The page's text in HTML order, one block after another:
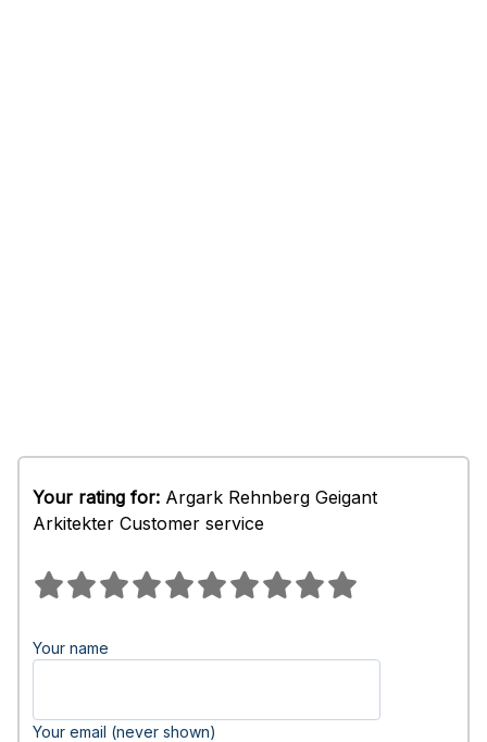
Your rating for: Argark Rehnberg Geigant
Arkitekter Customer service
Your name
Your email (never shown)